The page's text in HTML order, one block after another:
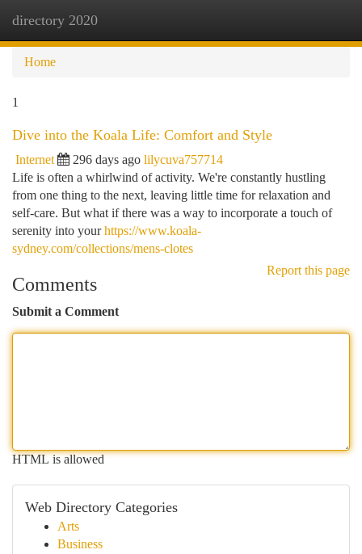
directory 2020
Home
1
Dive into the Koala Life: Comfort and Style
Internet 296 days ago lilycuva757714
Life is often a whirlwind of activity. We're constantly hustling
from one thing to the next, leaving little time for relaxation and
self-care. But what if there was a way to incorporate a touch of
serenity into yourhttps://www.koala-
sydney.com/collections/mens-clotes
Report this page
Comments
Submit a Comment
HTML is allowed
Web Directory Categories
Arts
Business